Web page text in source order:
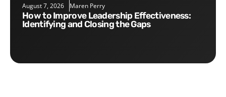
August 7, 2026 Maren Perry
How to Improve Leadership Effectiveness:
Identifying and Closing the Gaps